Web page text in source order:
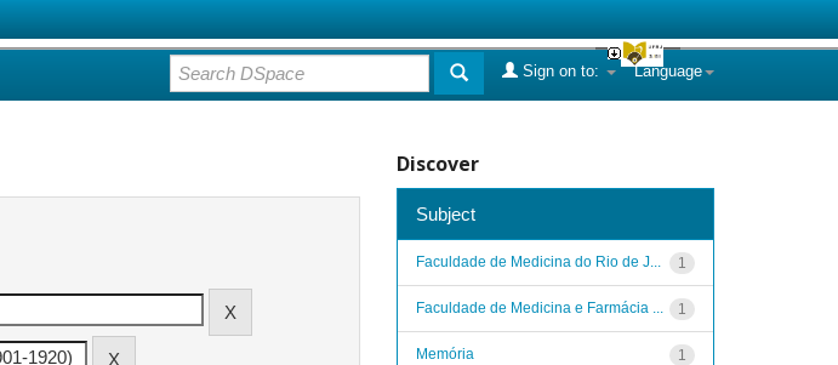
Language
Sign on to:
Discover
Subject
1
Faculdade de Medicina do Rio de J...
1
Faculdade de Medicina e Farmácia ...
1
Memória